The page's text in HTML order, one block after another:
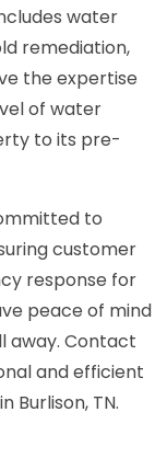
water
remediation,
the expertise
of water
to its pre-
to
customer
response for
peace of mind
away. Contact
and efficient
Burlison, TN.